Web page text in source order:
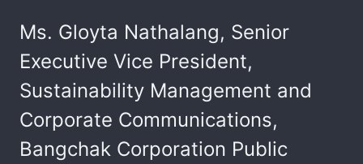
Ms. Gloyta Nathalang, Senior
Executive Vice President,
Sustainability Management and
Corporate Communications,
Bangchak Corporation Public